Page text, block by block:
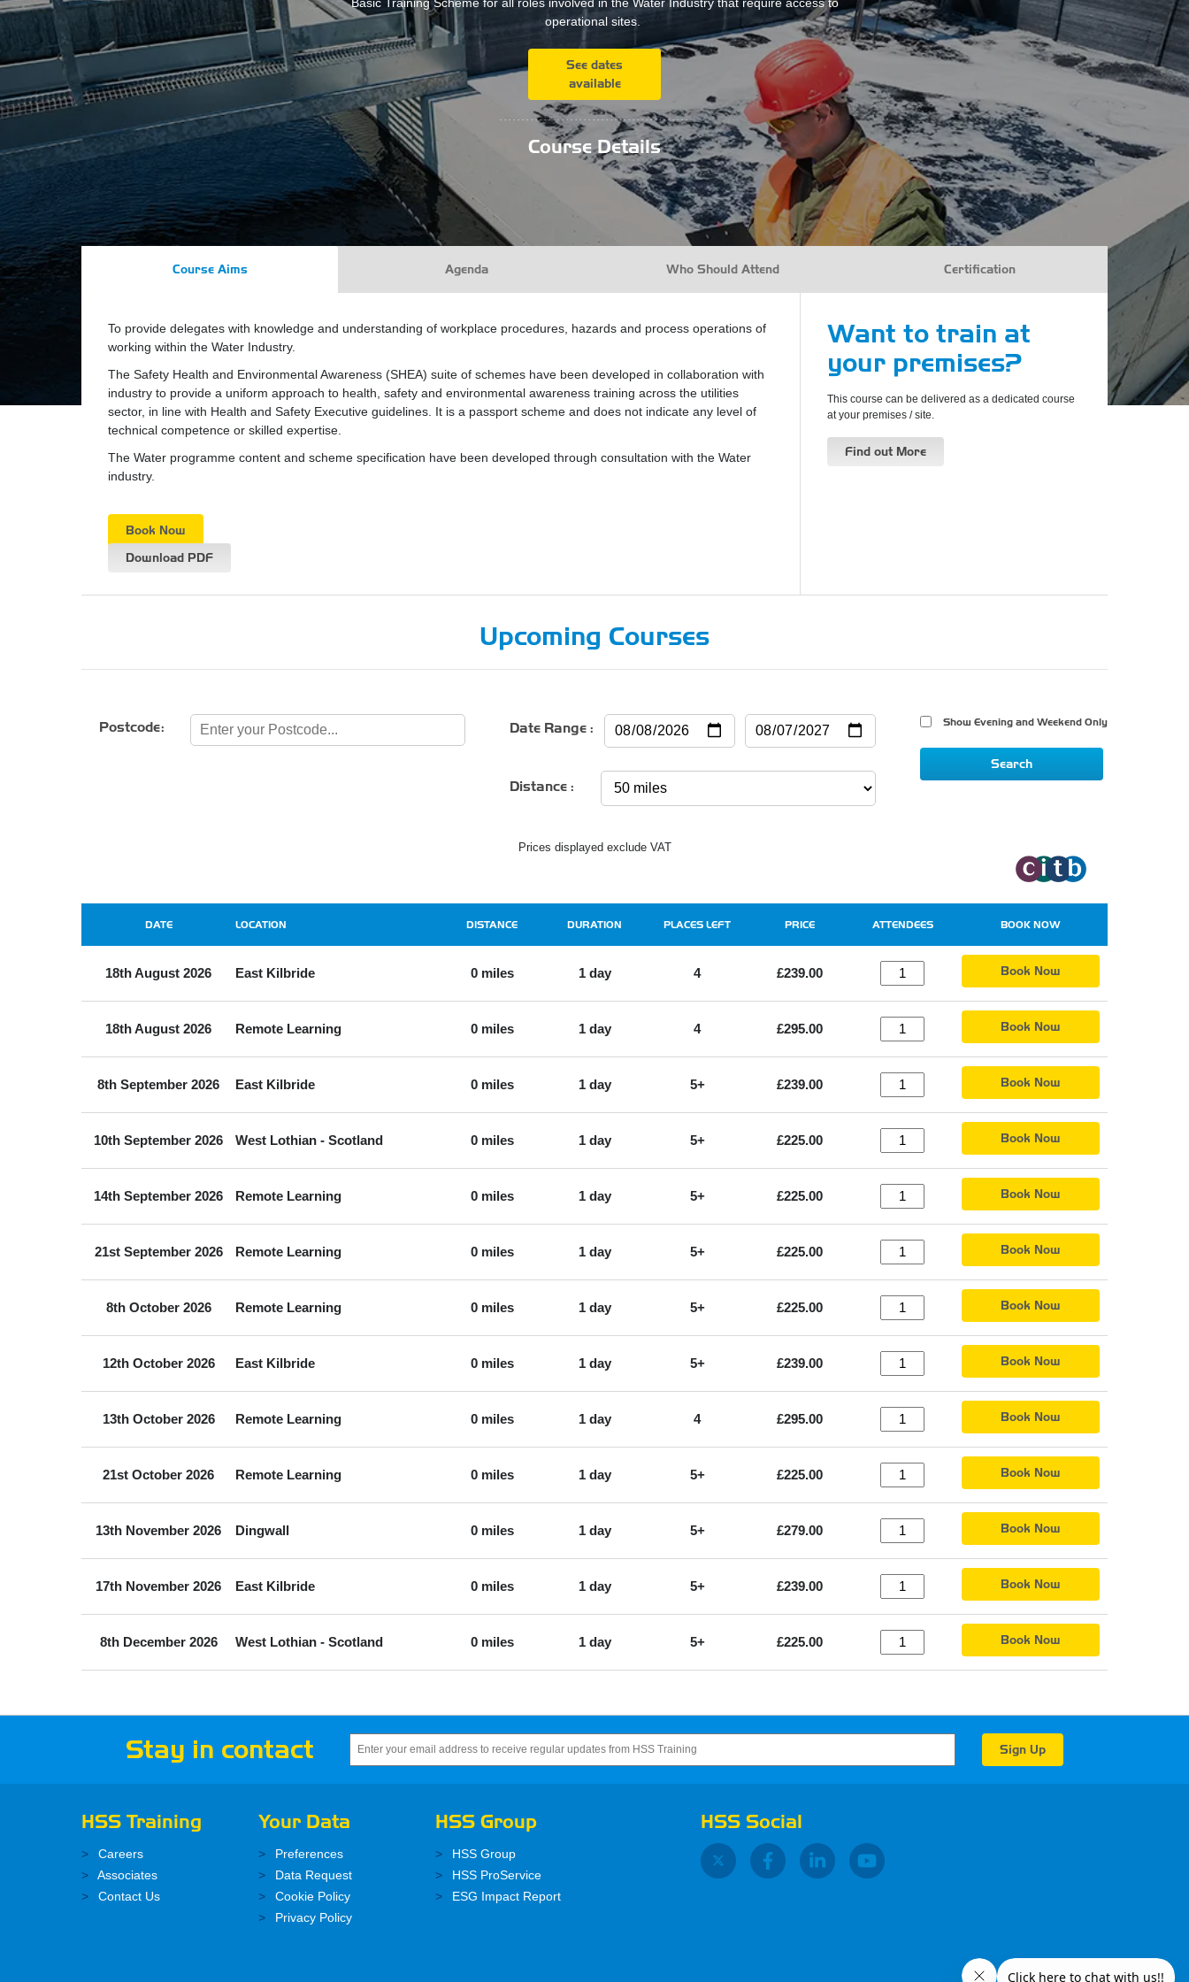
operational sites.
See dates
available
...........................................
Course Details
Course Aims Agenda Who Should Attend Certification
To provide delegates with knowledge and understanding of workplace procedures, hazards and process operations of
working within the Water Industry.
The Safety Health and Environmental Awareness (SHEA) suite of schemes have been developed in collaboration with
industry to provide a uniform approach to health, safety and environmental awareness training across the utilities
sector, in line with Health and Safety Executive guidelines. It is a passport scheme and does not indicate any level of
technical competence or skilled expertise.
The Water programme content and scheme specification have been developed through consultation with the Water
industry.
Book Now
Download PDF
Want to train at
your premises?
This course can be delivered as a dedicated course
at your premises / site.
Find out More
Upcoming Courses
Postcode: Date Range :
Distance :
Show Evening and Weekend Only
Search
Prices displayed exclude VAT
DATE LOCATION DISTANCE DURATION PLACES LEFT PRICE ATTENDEES BOOK NOW
18th August 2026 East Kilbride 0 miles 1 day 4 £239.00 Book Now
18th August 2026 Remote Learning 0 miles 1 day 4 £295.00 Book Now
8th September 2026 East Kilbride 0 miles 1 day 5+ £239.00 Book Now
10th September 2026 West Lothian - Scotland 0 miles 1 day 5+ £225.00 Book Now
14th September 2026 Remote Learning 0 miles 1 day 5+ £225.00 Book Now
21st September 2026 Remote Learning 0 miles 1 day 5+ £225.00 Book Now
8th October 2026 Remote Learning 0 miles 1 day 5+ £225.00 Book Now
12th October 2026 East Kilbride 0 miles 1 day 5+ £239.00 Book Now
13th October 2026 Remote Learning 0 miles 1 day 4 £295.00 Book Now
21st October 2026 Remote Learning 0 miles 1 day 5+ £225.00 Book Now
13th November 2026 Dingwall 0 miles 1 day 5+ £279.00 Book Now
17th November 2026 East Kilbride 0 miles 1 day 5+ £239.00 Book Now
8th December 2026 West Lothian - Scotland 0 miles 1 day 5+ £225.00 Book Now
Stay in contact
HSS Training
Careers
Associates
Contact Us
Your Data
Preferences
Data Request
Cookie Policy
Privacy Policy
HSS Group
HSS Group
HSS ProService
ESG Impact Report
HSS Social